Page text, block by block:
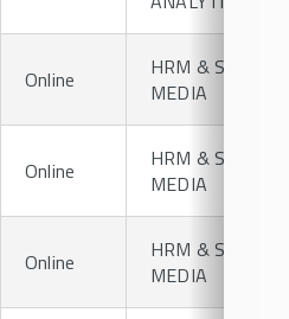
Online
HRM & SOCIAL
MEDIA
Online
HRM & SOCIAL
MEDIA
Online
HRM & SOCIAL
MEDIA